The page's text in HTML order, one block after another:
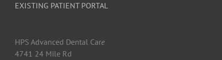
EXISTING PATIENT PORTAL
HPS Advanced Dental Care
4741 24 Mile Rd